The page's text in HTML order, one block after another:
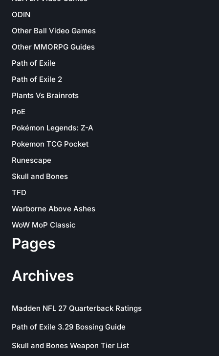
ODIN
Other Ball Video Games
Other MMORPG Guides
Path of Exile
Path of Exile 2
Plants Vs Brainrots
PoE
Pokémon Legends: Z-A
Pokemon TCG Pocket
Runescape
Skull and Bones
TFD
Warborne Above Ashes
WoW MoP Classic
Pages
Archives
Madden NFL 27 Quarterback Ratings
Path of Exile 3.29 Bossing Guide
Skull and Bones Weapon Tier List